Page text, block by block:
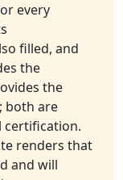
every
filled, and
the
the
both are
certification.
renders that
and will